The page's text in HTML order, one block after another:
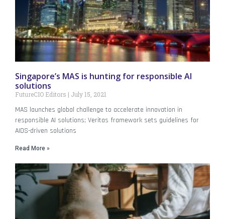
Singapore’s MAS is hunting for responsible AI
solutions
FutureCIO Editors July 15, 2021
MAS launches global challenge to accelerate innovation in
responsible AI solutions; Veritas framework sets guidelines for
AIDS-driven solutions
Read More »